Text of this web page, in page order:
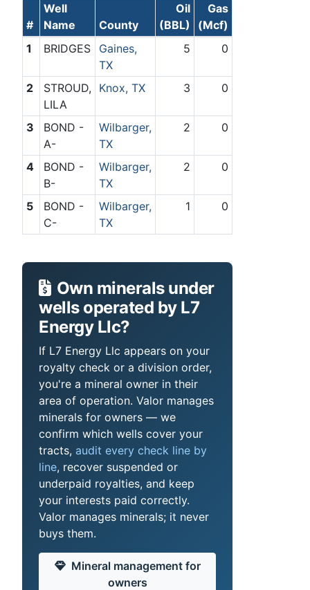
#
Well
Name
County
Oil
(BBL)
Gas
(Mcf)
1
BRIDGES
Gaines,
TX
5 0
2
STROUD,
LILA
Knox, TX 3 0
3
BOND -
A-
Wilbarger,
TX
2 0
4
BOND -
B-
Wilbarger,
TX
2 0
5
BOND -
C-
Wilbarger,
TX
1 0
Own minerals under
wells operated by L7
Energy Llc?
If L7 Energy Llc appears on your
royalty check or a division order,
you're a mineral owner in their
area of operation. Valor manages
minerals for owners — we
confirm which wells cover your
tracts, audit every check line by
line, recover suspended or
underpaid royalties, and keep
your interests paid correctly.
Valor manages minerals; it never
buys them.
Mineral management for
owners